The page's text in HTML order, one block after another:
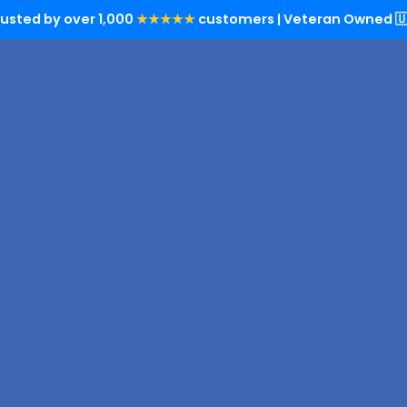
by over 1,000 ★★★★★ customers | Veteran Owned